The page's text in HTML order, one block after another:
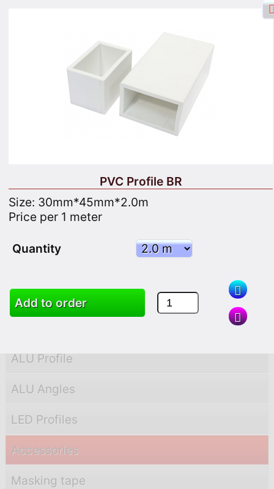
Facebook login Sign in
Goods Cart
PVC Profile
ALU Profile
ALU Angles
LED Profiles
Accessories
Masking tape
PVC Profile BR
Size: 30mm*45mm*2.0m
Price per 1 meter
Quantity
Add to order